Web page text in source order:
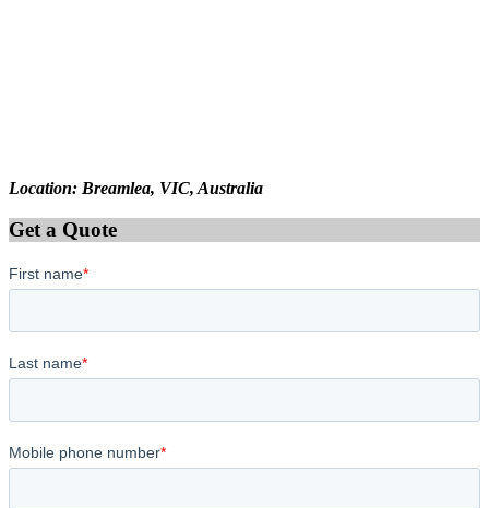
Location: Breamlea, VIC, Australia
Get a Quote